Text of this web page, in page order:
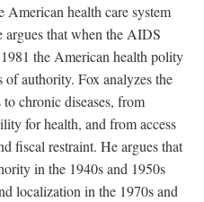
health care system
argues that when the AIDS
the American health polity
authority. Fox analyzes the
chronic diseases, from
for health, and from access
fiscal restraint. He argues that
in the 1940s and 1950s
localization in the 1970s and